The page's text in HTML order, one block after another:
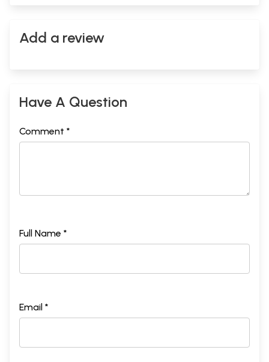
Add a review
Have A Question
Comment *
Full Name *
Email *